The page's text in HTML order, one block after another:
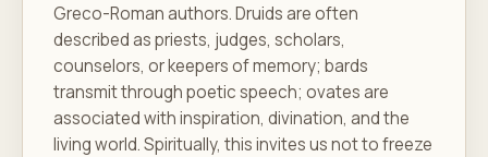
Greco-Roman authors. Druids are often
described as priests, judges, scholars,
counselors, or keepers of memory; bards
transmit through poetic speech; ovates are
associated with inspiration, divination, and the
living world. Spiritually, this invites us not to freeze